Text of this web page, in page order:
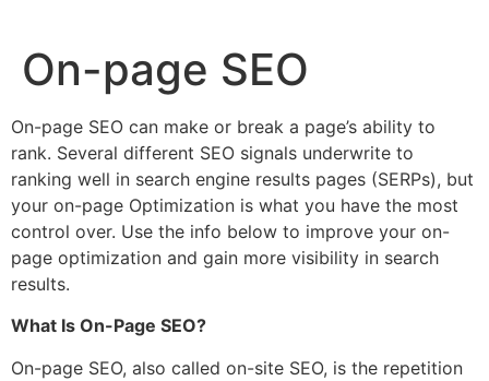
On-page SEO
On-page SEO can make or break a page’s ability to
rank. Several different SEO signals underwrite to
ranking well in search engine results pages (SERPs), but
your on-page Optimization is what you have the most
control over. Use the info below to improve your on-
page optimization and gain more visibility in search
results.
What Is On-Page SEO?
On-page SEO, also called on-site SEO, is the repetition